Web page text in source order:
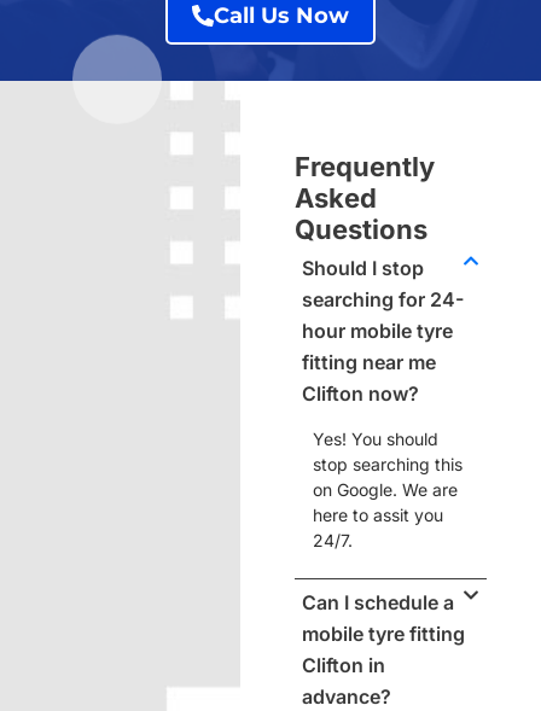
Call Us Now
Frequently
Asked
Questions
Should I stop
searching for 24-
hour mobile tyre
fitting near me
Clifton now?
Yes! You should
stop searching this
on Google. We are
here to assit you
24/7.
Can I schedule a
mobile tyre fitting
Clifton in
advance?